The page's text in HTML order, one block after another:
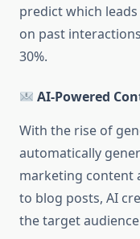
predict which
on past
30%.
AI-Powered
With the rise of
automatically
marketing content
to blog posts, AI
the target